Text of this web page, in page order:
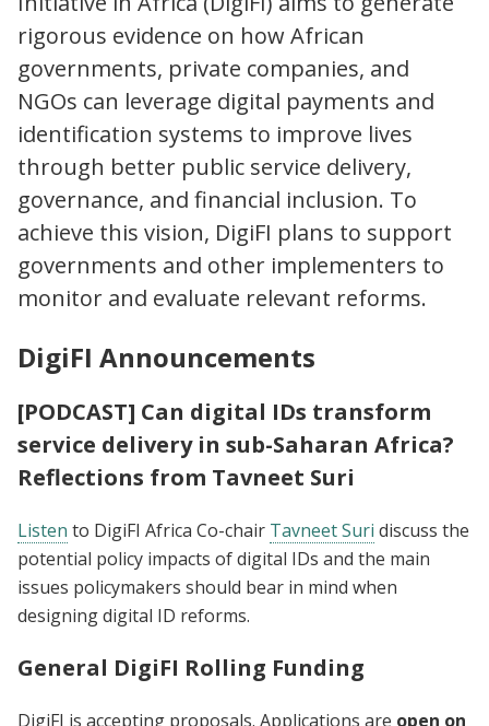
rigorous evidence on how African
governments, private companies, and
NGOs can leverage digital payments and
identification systems to improve lives
through better public service delivery,
governance, and financial inclusion. To
achieve this vision, DigiFI plans to support
governments and other implementers to
monitor and evaluate relevant reforms.
DigiFI Announcements
[PODCAST] Can digital IDs transform
service delivery in sub-Saharan Africa?
Reflections from Tavneet Suri
Listen to DigiFI Africa Co-chair Tavneet Suri discuss the
potential policy impacts of digital IDs and the main
issues policymakers should bear in mind when
designing digital ID reforms.
General DigiFI Rolling Funding
DigiFI is accepting proposals. Applications are open on